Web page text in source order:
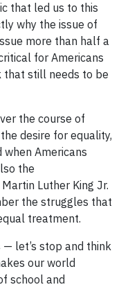
that led us to this
why the issue of
more than half a
for Americans
that still needs to be
the course of
desire for equality,
Americans
the
Luther King Jr.
the struggles that
treatment.
— let’s stop and think
our world
school and